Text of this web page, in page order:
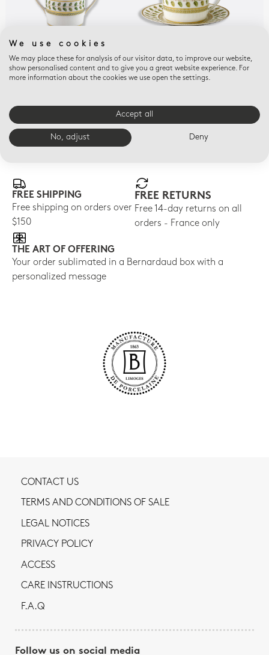
CONSTANCE
$1,110
CONSTANCE
$634
FREE SHIPPING
Free shipping on orders over
$150
FREE RETURNS
Free 14-day returns on all
orders - France only
THE ART OF OFFERING
Your order sublimated in a Bernardaud box with a
personalized message
CONTACT US
TERMS AND CONDITIONS OF SALE
LEGAL NOTICES
PRIVACY POLICY
ACCESS
CARE INSTRUCTIONS
F.A.Q
Follow us on social media
We use cookies
We may place these for analysis of our visitor data, to improve our website,
show personalised content and to give you a great website experience. For
more information about the cookies we use open the settings.
Accept all
No, adjust Deny